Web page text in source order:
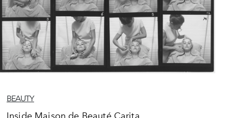
BEAUTY